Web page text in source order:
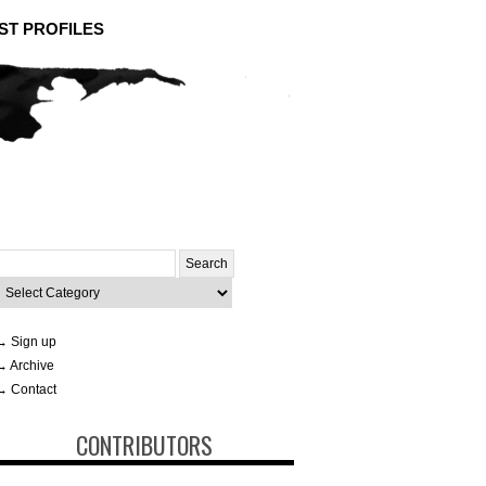
PROFILES
for:
Categories
Sign up
Archive
Contact
CONTRIBUTORS